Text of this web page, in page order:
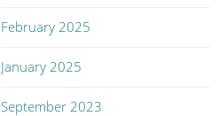
February 2025
January 2025
September 2023